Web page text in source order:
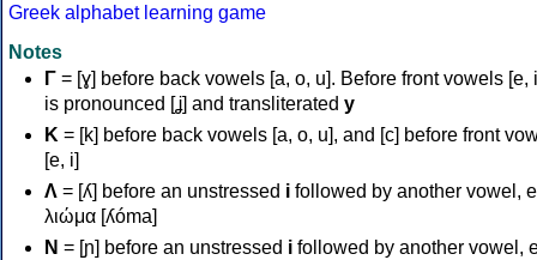
Greek alphabet learning game
Notes
Γ = [ɣ] before back vowels [a, o, u]. Before front vowels [e,
is pronounced [ʝ] and transliterated y
Κ = [k] before back vowels [a, o, u], and [c] before front
[e, i]
Λ = [ʎ] before an unstressed i followed by another vowel,
λιώμα [ʎóma]
Ν = [ɲ] before an unstressed i followed by another vowel,